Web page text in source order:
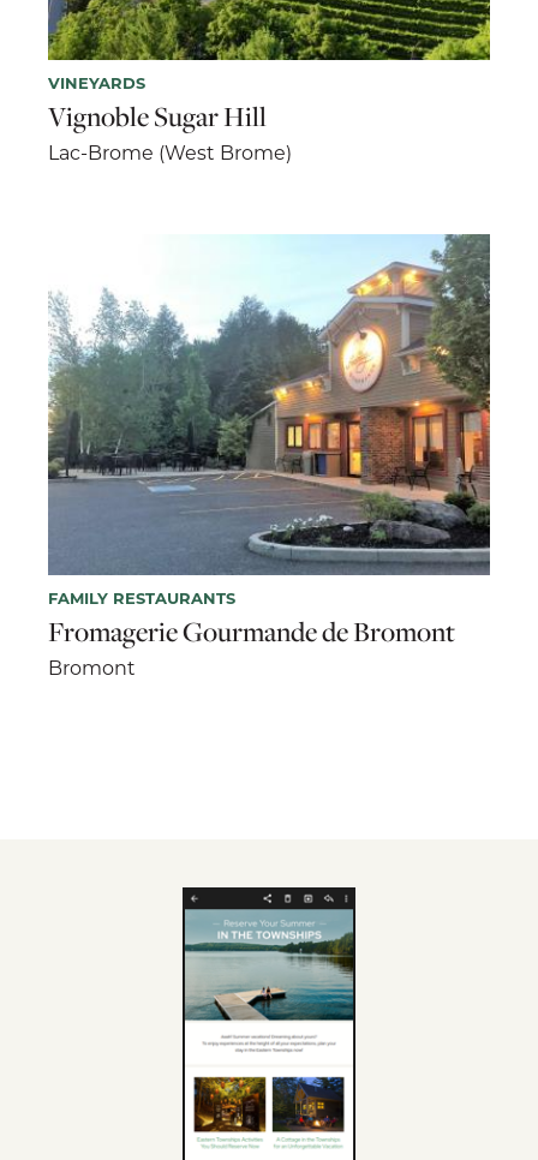
VINEYARDS
Vignoble Sugar Hill
Lac-Brome (West Brome)
FAMILY RESTAURANTS
Fromagerie Gourmande de Bromont
Bromont